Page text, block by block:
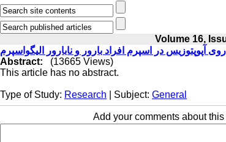
Volume 16,
آپوپتوزیس در اسپرم افراد بارور و نابارور الیگواسپرم
Abstract:
(13665 Views)
This article has no abstract.
Type of Study: Research | Subject: General
Add your comments about